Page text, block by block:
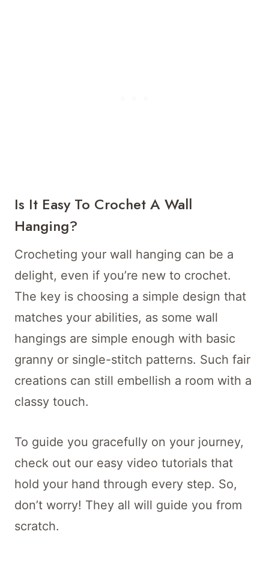
Is It Easy To Crochet A Wall
Hanging?
Crocheting your wall hanging can be a
delight, even if you’re new to crochet.
The key is choosing a simple design that
matches your abilities, as some wall
hangings are simple enough with basic
granny or single-stitch patterns. Such fair
creations can still embellish a room with a
classy touch.
To guide you gracefully on your journey,
check out our easy video tutorials that
hold your hand through every step. So,
don’t worry! They all will guide you from
scratch.